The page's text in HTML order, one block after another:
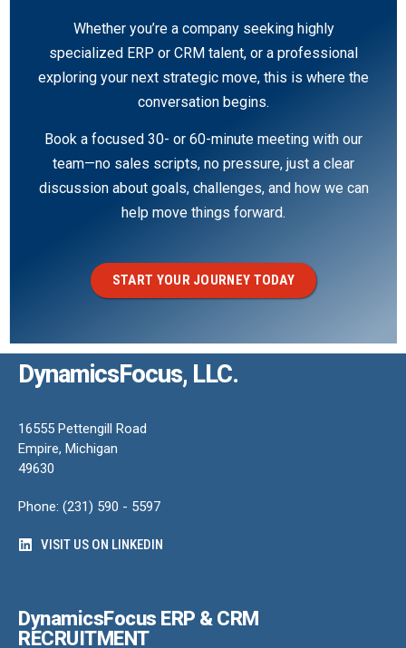
Whether you’re a company seeking highly
specialized ERP or CRM talent, or a professional
exploring your next strategic move, this is where the
conversation begins.
Book a focused 30- or 60-minute meeting with our
team—no sales scripts, no pressure, just a clear
discussion about goals, challenges, and how we can
help move things forward.
START YOUR JOURNEY TODAY
DynamicsFocus, LLC.
16555 Pettengill Road
Empire, Michigan
49630
Phone: (231) 590 - 5597
VISIT US ON LINKEDIN
DynamicsFocus ERP & CRM
RECRUITMENT